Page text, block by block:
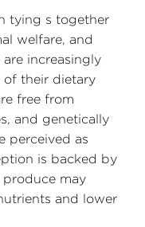
tying s together
welfare, and
increasingly
of their dietary
free from
and genetically
perceived as
is backed by
may
and lower